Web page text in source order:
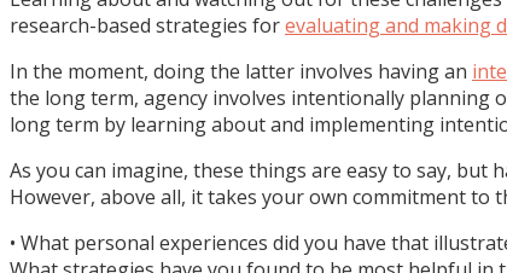
research-based strategies forevaluating and making
In the moment, doing the latter involves having an
the long term, agency involves intentionally planning
long term by learning about and implementing
As you can imagine, these things are easy to say,
However, above all, it takes your own commitment
• What personal experiences did you have that